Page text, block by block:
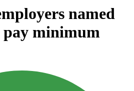
named
minimum